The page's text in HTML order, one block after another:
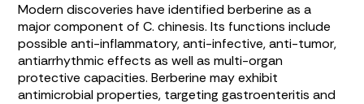
Modern discoveries have identified berberine as a
major component ofC. chinesis. Its functions include
possible anti-inflammatory, anti-infective, anti-tumor,
antiarrhythmic effects as well as multi-organ
protective capacities. Berberine may exhibit
antimicrobial properties, targeting gastroenteritis and